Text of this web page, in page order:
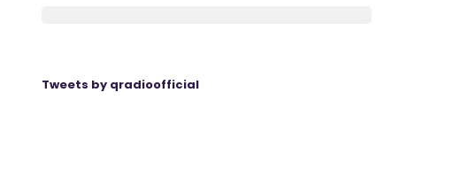
Tweets by qradioofficial